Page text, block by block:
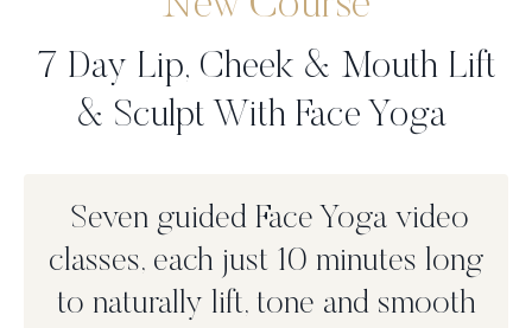
7 Day Lip, Cheek & Mouth Lift
& Sculpt With Face Yoga
Seven guided Face Yoga video
classes, each just 10 minutes long
to naturally lift, tone and smooth